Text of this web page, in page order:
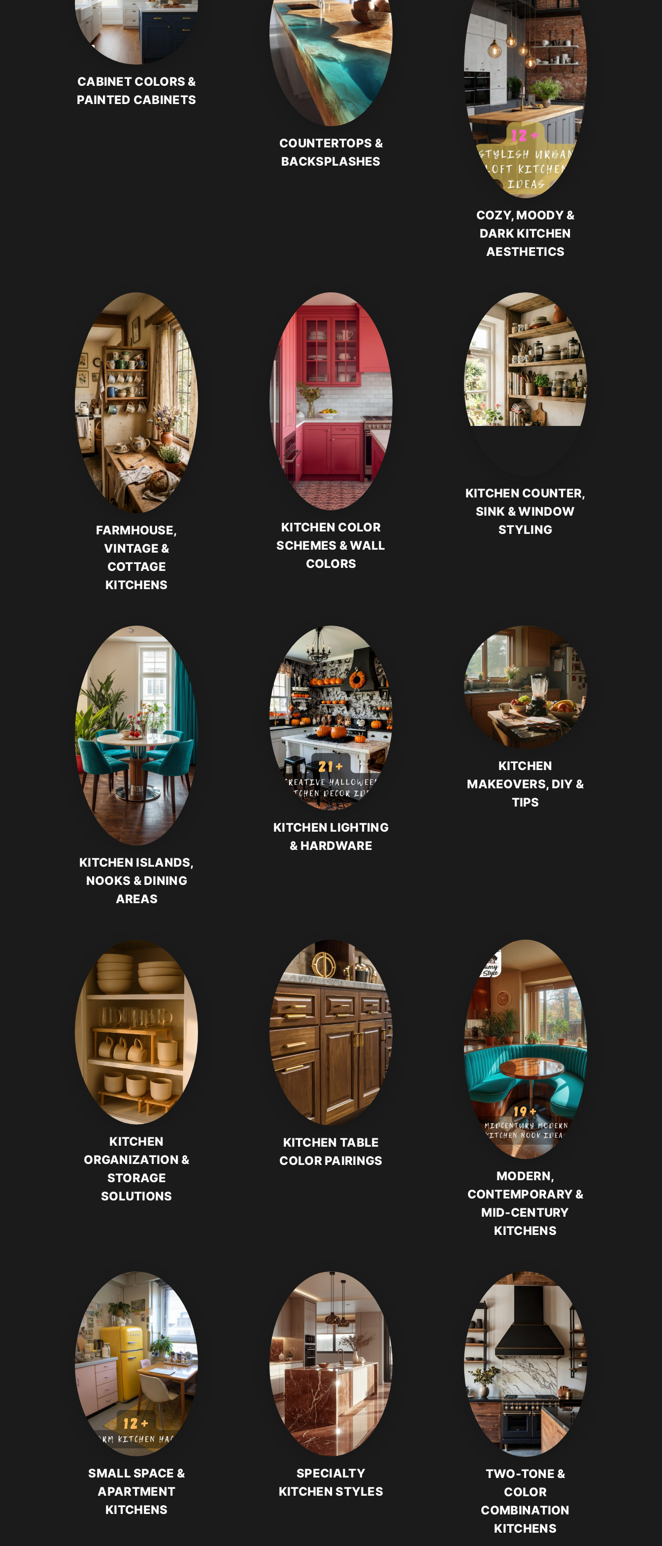
CABINET COLORS &
PAINTED CABINETS
COUNTERTOPS &
BACKSPLASHES
COZY, MOODY &
DARK KITCHEN
AESTHETICS
FARMHOUSE,
VINTAGE &
COTTAGE
KITCHENS
KITCHEN COLOR
SCHEMES & WALL
COLORS
KITCHEN COUNTER,
SINK & WINDOW
STYLING
KITCHEN ISLANDS,
NOOKS & DINING
AREAS
KITCHEN LIGHTING
& HARDWARE
KITCHEN
MAKEOVERS, DIY &
TIPS
KITCHEN
ORGANIZATION &
STORAGE
SOLUTIONS
KITCHEN TABLE
COLOR PAIRINGS
MODERN,
CONTEMPORARY &
MID-CENTURY
KITCHENS
SMALL SPACE &
APARTMENT
KITCHENS
SPECIALTY
KITCHEN STYLES
TWO-TONE &
COLOR
COMBINATION
KITCHENS